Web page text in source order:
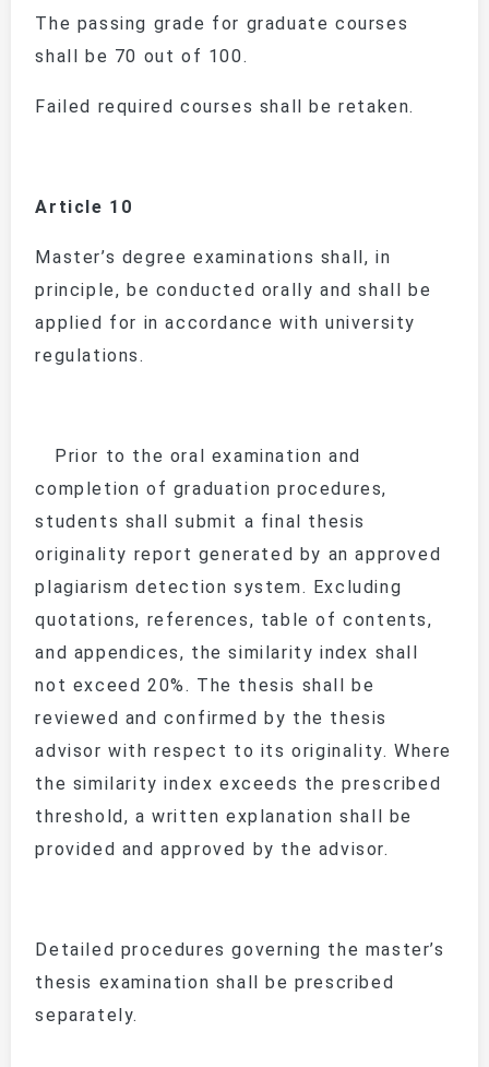
The passing grade for graduate courses
shall be 70 out of 100.
Failed required courses shall be retaken.
Article 10
Master’s degree examinations shall, in
principle, be conducted orally and shall be
applied for in accordance with university
regulations.
Prior to the oral examination and
completion of graduation procedures,
students shall submit a final thesis
originality report generated by an approved
plagiarism detection system. Excluding
quotations, references, table of contents,
and appendices, the similarity index shall
not exceed 20%. The thesis shall be
reviewed and confirmed by the thesis
advisor with respect to its originality. Where
the similarity index exceeds the prescribed
threshold, a written explanation shall be
provided and approved by the advisor.
Detailed procedures governing the master’s
thesis examination shall be prescribed
separately.